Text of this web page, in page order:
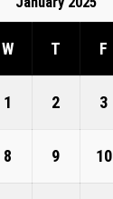
W T F
1 2 3
8 9 10